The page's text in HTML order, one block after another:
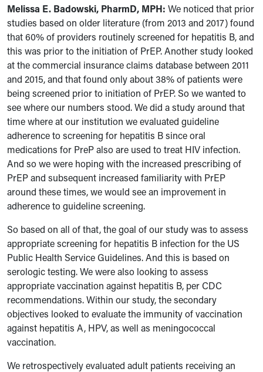
Melissa E. Badowski, PharmD, MPH: We noticed that prior
studies based on older literature (from 2013 and 2017) found
that 60% of providers routinely screened for hepatitis B, and
this was prior to the initiation of PrEP.Another study looked
at the commercial insurance claims database between 2011
and 2015, and that found only about 38% of patients were
being screened prior to initiation of PrEP. So we wanted to
see where our numbers stood. We did a study around that
time where at our institution we evaluated guideline
adherence to screening for hepatitis B since oral
medications for PreP also are used to treat HIV infection.
And so we were hoping with the increased prescribing of
PrEP and subsequent increased familiarity with PrEP
around these times, we would see an improvement in
adherence to guideline screening.
So based on all of that, the goal of our study was to assess
appropriate screening for hepatitis B infection for the US
Public Health Service Guidelines. And this is based on
serologic testing. We were also looking to assess
appropriate vaccination against hepatitis B, per CDC
recommendations. Within our study, the secondary
objectives looked to evaluate the immunity of vaccination
against hepatitis A, HPV, as well as meningococcal
vaccination.
We retrospectively evaluated adult patients receiving an